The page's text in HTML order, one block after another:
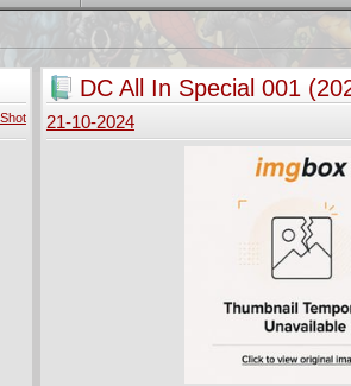
DC All In Special 001
21-10-2024